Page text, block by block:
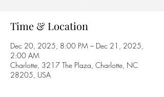
Time & Location
Dec 20, 2025, 8:00 PM – Dec 21, 2025,
2:00 AM
Charlotte, 3217 The Plaza, Charlotte, NC
28205, USA